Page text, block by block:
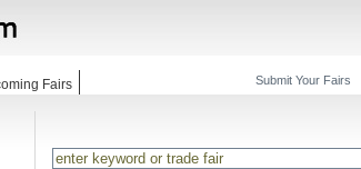
Fairs Submit Your Fairs